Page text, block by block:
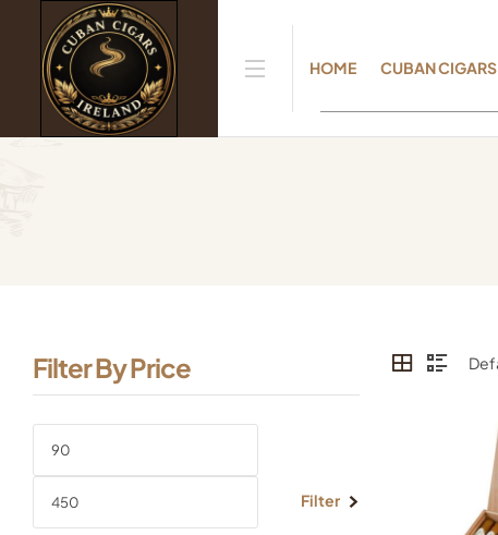
HOME CUBAN CIGARS
Filter By Price
Filter